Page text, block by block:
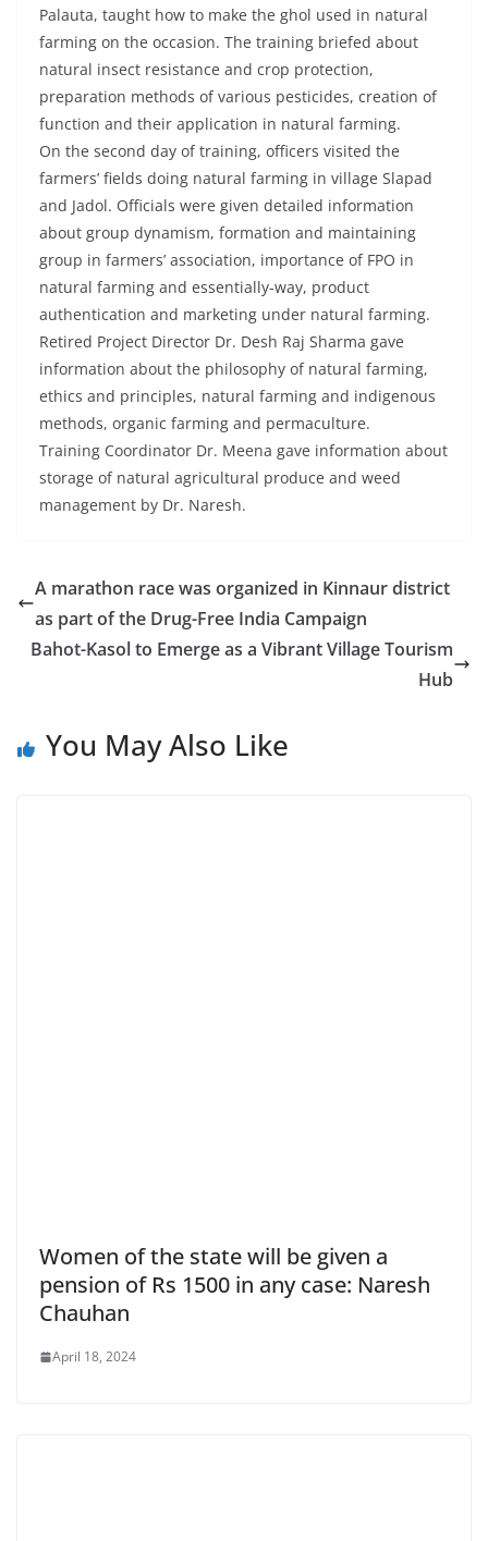
Palauta, taught how to make the ghol used in natural
farming on the occasion. The training briefed about
natural insect resistance and crop protection,
preparation methods of various pesticides, creation of
function and their application in natural farming.
On the second day of training, officers visited the
farmers’ fields doing natural farming in village Slapad
and Jadol. Officials were given detailed information
about group dynamism, formation and maintaining
group in farmers’ association, importance of FPO in
natural farming and essentially-way, product
authentication and marketing under natural farming.
Retired Project Director Dr. Desh Raj Sharma gave
information about the philosophy of natural farming,
ethics and principles, natural farming and indigenous
methods, organic farming and permaculture.
Training Coordinator Dr. Meena gave information about
storage of natural agricultural produce and weed
management by Dr. Naresh.
A marathon race was organized in Kinnaur district
as part of the Drug-Free India Campaign
Bahot-Kasol to Emerge as a Vibrant Village Tourism
Hub
You May Also Like
Women of the state will be given a
pension of Rs 1500 in any case: Naresh
Chauhan
April 18, 2024